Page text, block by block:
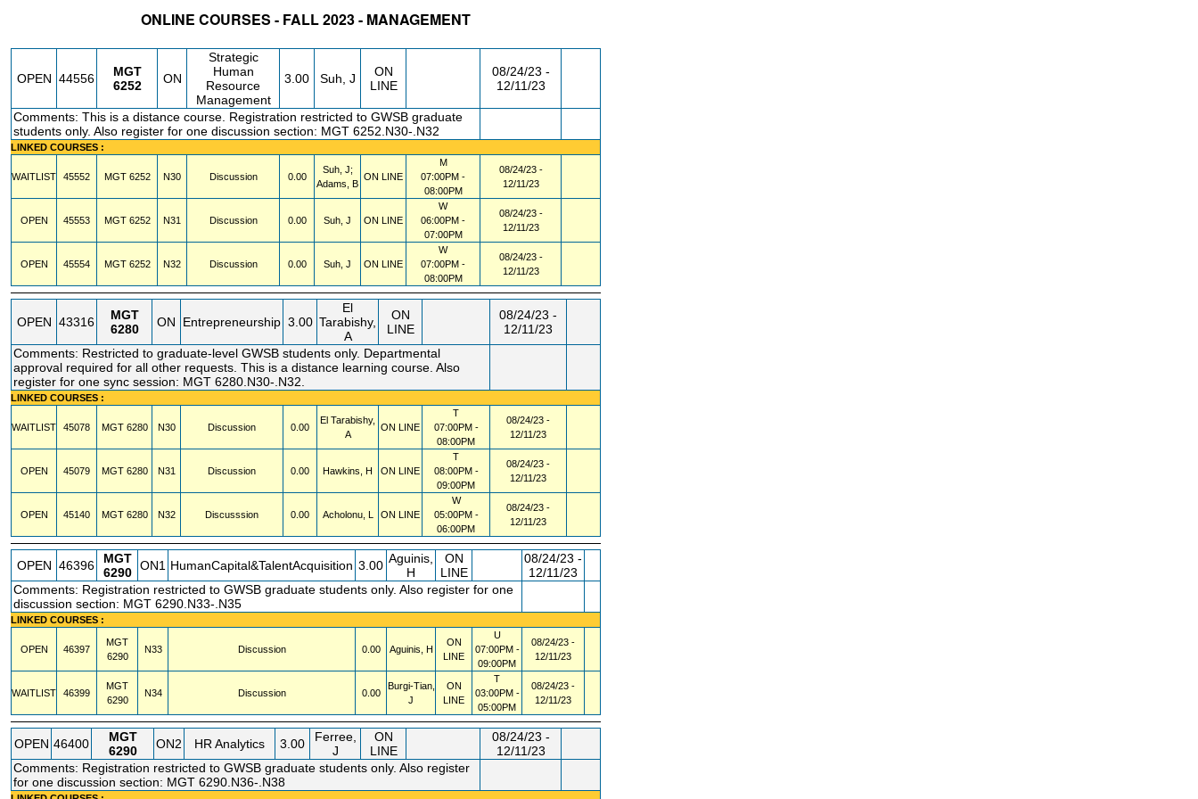
ONLINE COURSES - FALL 2023 - MANAGEMENT
OPEN 44556
MGT
6252
ON
Strategic
Human
Resource
Management
3.00 Suh, J
ON
LINE
08/24/23 -
12/11/23
Comments: This is a distance course. Registration restricted to GWSB graduate
students only. Also register for one discussion section: MGT 6252.N30-.N32
LINKED COURSES :
WAITLIST 45552 MGT 6252 N30 Discussion 0.00
Suh, J;
Adams, B
ON LINE
M
07:00PM -
08:00PM
08/24/23 -
12/11/23
OPEN 45553 MGT 6252 N31 Discussion 0.00 Suh, J ON LINE
W
06:00PM -
07:00PM
08/24/23 -
12/11/23
OPEN 45554 MGT 6252 N32 Discussion 0.00 Suh, J ON LINE
W
07:00PM -
08:00PM
08/24/23 -
12/11/23
OPEN 43316
MGT
6280
ON Entrepreneurship 3.00
El
Tarabishy,
A
ON
LINE
08/24/23 -
12/11/23
Comments: Restricted to graduate-level GWSB students only. Departmental
approval required for all other requests. This is a distance learning course. Also
register for one sync session: MGT 6280.N30-.N32.
LINKED COURSES :
WAITLIST 45078 MGT 6280 N30 Discussion 0.00
El Tarabishy,
A
ON LINE
T
07:00PM -
08:00PM
08/24/23 -
12/11/23
OPEN 45079 MGT 6280 N31 Discussion 0.00 Hawkins, H ON LINE
T
08:00PM -
09:00PM
08/24/23 -
12/11/23
OPEN 45140 MGT 6280 N32 Discusssion 0.00 Acholonu, L ON LINE
W
05:00PM -
06:00PM
08/24/23 -
12/11/23
OPEN 46396
MGT
6290 ON1 HumanCapital&TalentAcquisition 3.00 Aguinis,
H
ON
LINE
08/24/23 -
12/11/23
Comments: Registration restricted to GWSB graduate students only. Also register for one
discussion section: MGT 6290.N33-.N35
LINKED COURSES :
OPEN 46397
MGT
6290
N33 Discussion 0.00 Aguinis, H
ON
LINE
U
07:00PM -
09:00PM
08/24/23 -
12/11/23
WAITLIST 46399
MGT
6290
N34 Discussion 0.00
Burgi-Tian,
J
ON
LINE
T
03:00PM -
05:00PM
08/24/23 -
12/11/23
OPEN 46400
MGT
6290
ON2 HR Analytics 3.00
Ferree,
J
ON
LINE
08/24/23 -
12/11/23
Comments: Registration restricted to GWSB graduate students only. Also register
for one discussion section: MGT 6290.N36-.N38